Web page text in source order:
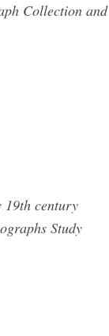
Collection and
19th century
Study